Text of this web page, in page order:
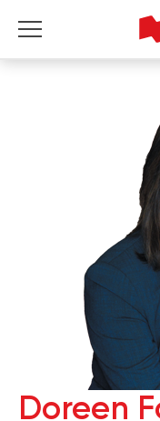
Doreen